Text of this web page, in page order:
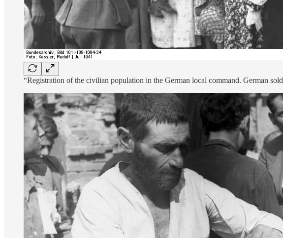
“Registration of the civilian population in the German local command. German